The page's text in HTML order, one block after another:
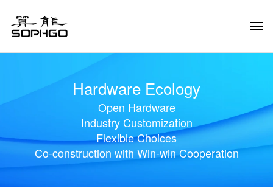
Hardware Ecology
Open Hardware
Industry Customization
Flexible Choices
Co-construction with Win-win Cooperation